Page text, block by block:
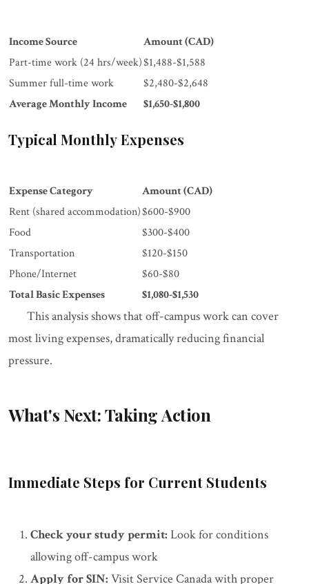
Income Source
Amount (CAD)
Part-time work (24 hrs/week)$1,488-$1,588
Summer full-time work
$2,480-$2,648
Average Monthly Income
$1,650-$1,800
Typical Monthly Expenses
Expense Category
Amount (CAD)
Rent (shared accommodation)$600-$900
Food
$300-$400
Transportation
$120-$150
Phone/Internet
$60-$80
Total Basic Expenses
$1,080-$1,530
This analysis shows that off-campus work can cover
most living expenses, dramatically reducing financial
pressure.
What's Next: Taking Action
Immediate Steps for Current Students
Check your study permit: Look for conditions
allowing off-campus work
Apply for SIN: Visit Service Canada with proper